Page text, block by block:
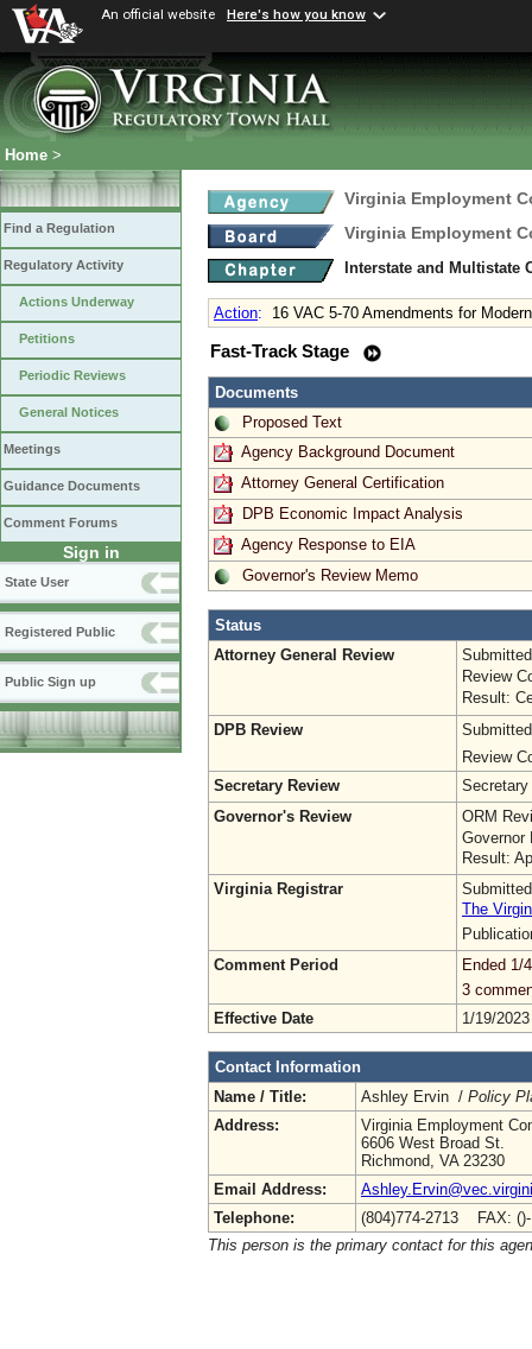
An official website Here's how you know
Home >
Find a Regulation
Regulatory Activity
Actions Underway
Petitions
Periodic Reviews
General Notices
Meetings
Guidance Documents
Comment Forums
Sign in
State User
Registered Public
Public Sign up
Virginia Employment
Virginia Employment
Interstate and Multistate
Action: 16 VAC 5-70 Amendments for
Fast-Track Stage
Documents
Proposed Text
Agency Background Document
Attorney General Certification
DPB Economic Impact Analysis
Agency Response to EIA
Governor's Review Memo
Status
Attorney General Review
Review
Result:
DPB Review
Review
Secretary Review
Secretary
Governor's Review
ORM
Governor
Result:
Virginia Registrar
The
Comment Period
Ended 1/
3
Effective Date
1/19/2023
Contact Information
Name / Title:
Ashley Ervin / Policy
Address:
Virginia Employment
6606 West Broad St.
Richmond, VA 23230
Email Address:
Telephone:
(804)774-2713 FAX:
This person is the primary contact for this